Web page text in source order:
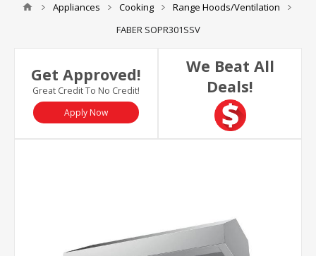
Appliances Cooking
Range Hoods/Ventilation
FABER SOPR301SSV
Get Approved!
Great Credit To No Credit!
Apply Now
We Beat All
Deals!